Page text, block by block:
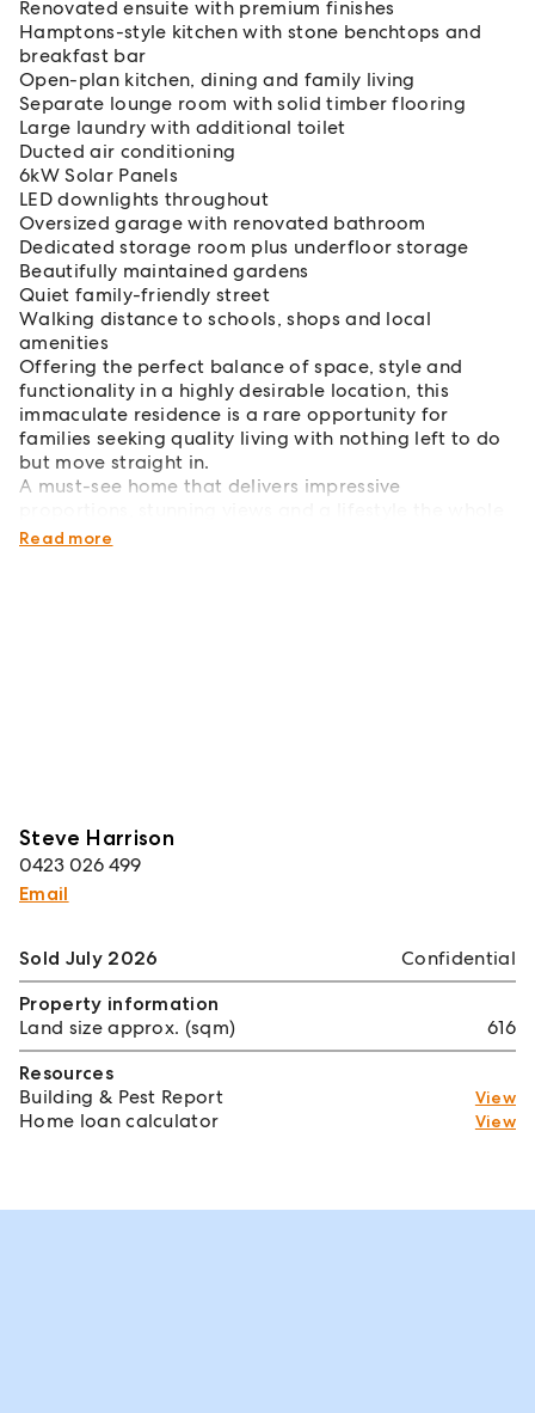
Renovated ensuite with premium finishes
Hamptons-style kitchen with stone benchtops and
breakfast bar
Open-plan kitchen, dining and family living
Separate lounge room with solid timber flooring
Large laundry with additional toilet
Ducted air conditioning
6kW Solar Panels
LED downlights throughout
Oversized garage with renovated bathroom
Dedicated storage room plus underfloor storage
Beautifully maintained gardens
Quiet family-friendly street
Walking distance to schools, shops and local
amenities
Offering the perfect balance of space, style and
functionality in a highly desirable location, this
immaculate residence is a rare opportunity for
families seeking quality living with nothing left to do
but move straight in.
A must-see home that delivers impressive
family will love.
Read more
Steve Harrison
0423 026 499
Email
Sold July 2026
Confidential
Property information
Land size approx. (sqm)
616
Resources
Building & Pest Report
View
Home loan calculator View